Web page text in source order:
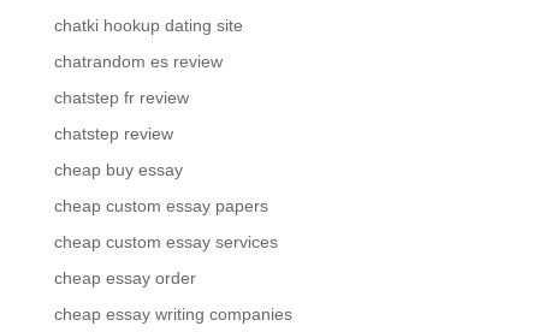
chatki hookup dating site
chatrandom es review
chatstep fr review
chatstep review
cheap buy essay
cheap custom essay papers
cheap custom essay services
cheap essay order
cheap essay writing companies